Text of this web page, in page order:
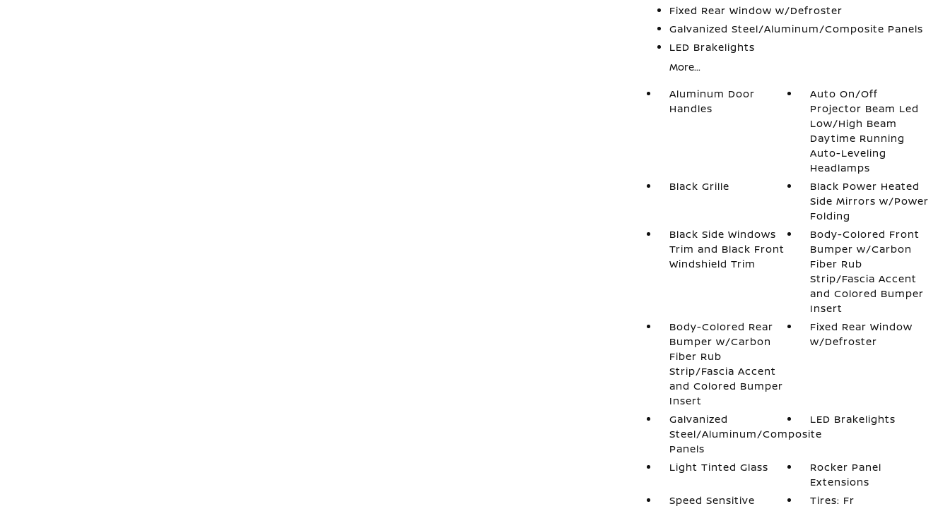
Fixed Rear Window w/Defroster
Galvanized Steel/Aluminum/Composite Panels
LED Brakelights
More...
Aluminum Door
Handles
Auto On/Off
Projector Beam Led
Low/High Beam
Daytime Running
Auto-Leveling
Headlamps
Black Grille
Black Power Heated
Side Mirrors w/Power
Folding
Black Side Windows
Trim and Black Front
Windshield Trim
Body-Colored Front
Bumper w/Carbon
Fiber Rub
Strip/Fascia Accent
and Colored Bumper
Insert
Body-Colored Rear
Bumper w/Carbon
Fiber Rub
Strip/Fascia Accent
and Colored Bumper
Insert
Fixed Rear Window
w/Defroster
Galvanized
Steel/Aluminum/Composite
Panels
LED Brakelights
Light Tinted Glass
Rocker Panel
Extensions
Speed Sensitive
Tires: Fr